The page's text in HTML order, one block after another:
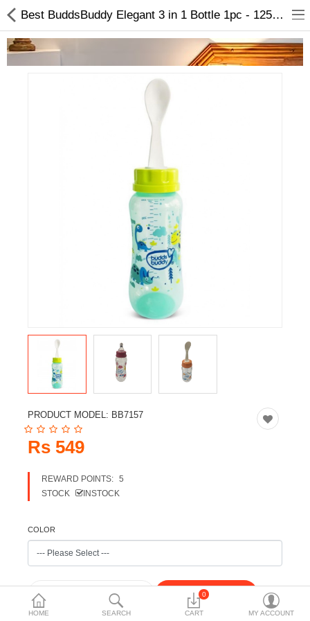
Travels & Accessories
Health & fitness
Electronics
Smart Home Automation
Home & Interiors
More Categories
Wish List (0)
Currency
HOME SEARCH
0
CART MY ACCOUNT
Best BuddsBuddy Elegant 3 in 1 Bottle 1pc - 125ml In Online
PRODUCT MODEL: BB7157
Rs 549
REWARD POINTS: 5
STOCK
INSTOCK
COLOR